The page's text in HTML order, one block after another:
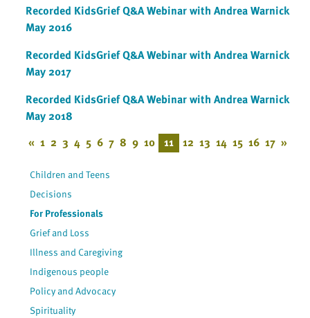
Recorded KidsGrief Q&A Webinar with Andrea Warnick
May 2016
Recorded KidsGrief Q&A Webinar with Andrea Warnick
May 2017
Recorded KidsGrief Q&A Webinar with Andrea Warnick
May 2018
« 1 2 3 4 5 6 7 8 9 10 11 12 13 14 15 16 17 »
Children and Teens
Decisions
For Professionals
Grief and Loss
Illness and Caregiving
Indigenous people
Policy and Advocacy
Spirituality